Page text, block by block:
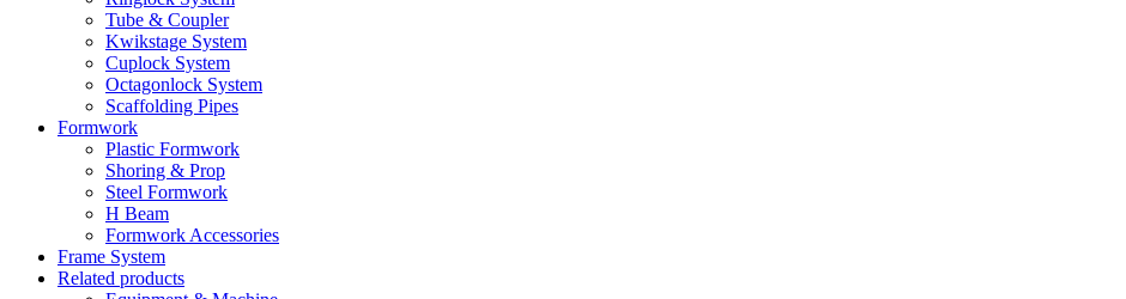
Tube & Coupler
Kwikstage System
Cuplock System
Octagonlock System
Scaffolding Pipes
Formwork
Plastic Formwork
Shoring & Prop
Steel Formwork
H Beam
Formwork Accessories
Frame System
Related products